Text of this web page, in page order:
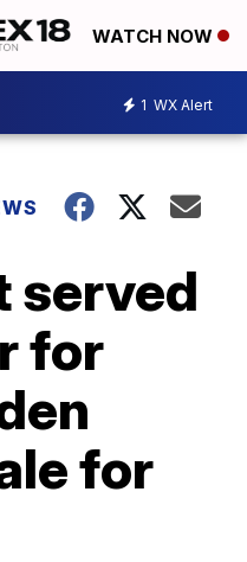
WATCH NOW
1 WX Alert
served
for
for